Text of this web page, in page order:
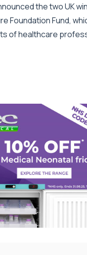
the two UK
Foundation Fund,
of healthcare